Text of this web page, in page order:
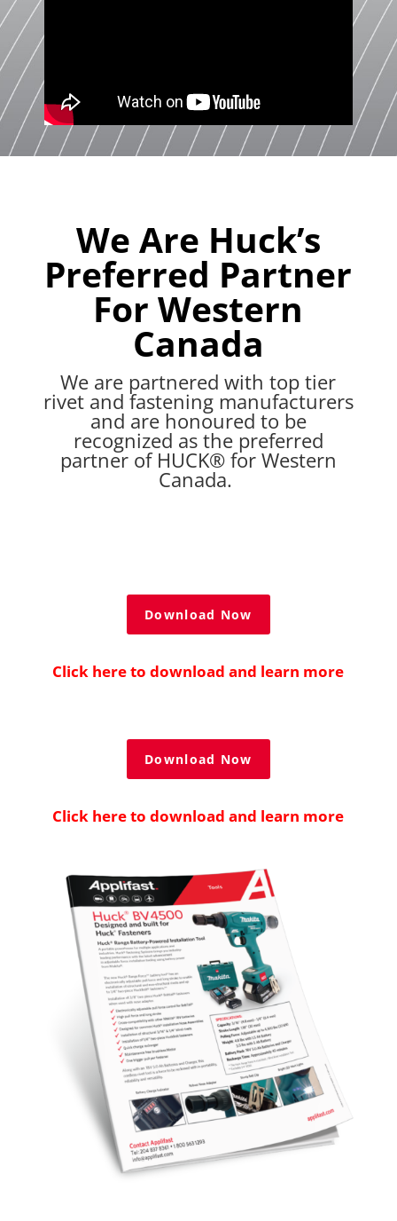
We Are Huck’s
Preferred Partner
For Western
Canada
We are partnered with top tier
rivet and fastening manufacturers
and are honoured to be
recognized as the preferred
partner of HUCK® for Western
Canada.
Download Now
Click here to download and learn more
Download Now
Click here to download and learn more